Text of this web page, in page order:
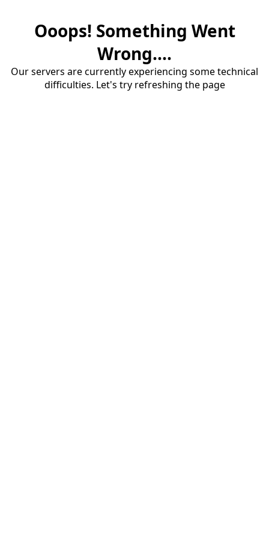
Ooops! Something Went
Wrong....
Our servers are currently experiencing some technical
difficulties. Let's try refreshing the page